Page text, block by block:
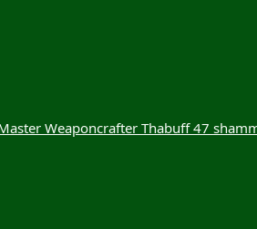
Weaponcrafter Thabuff 47